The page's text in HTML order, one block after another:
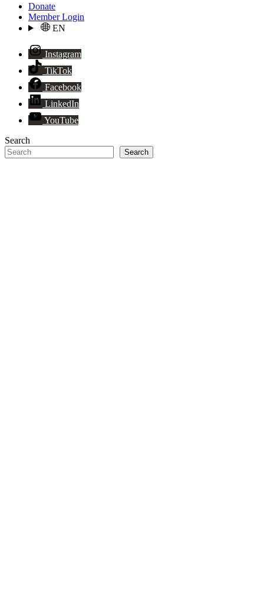
Donate
Member Login
EN
Instagram
TikTok
Facebook
LinkedIn
YouTube
Search
Search